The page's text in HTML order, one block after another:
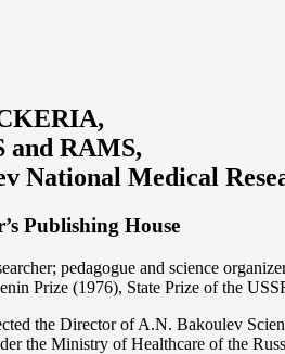
and RAMS,
National Medical
Publishing House
pedagogue and science
Prize (1976), State Prize of the
the Director of A.N. Bakoulev
the Ministry of Healthcare of the